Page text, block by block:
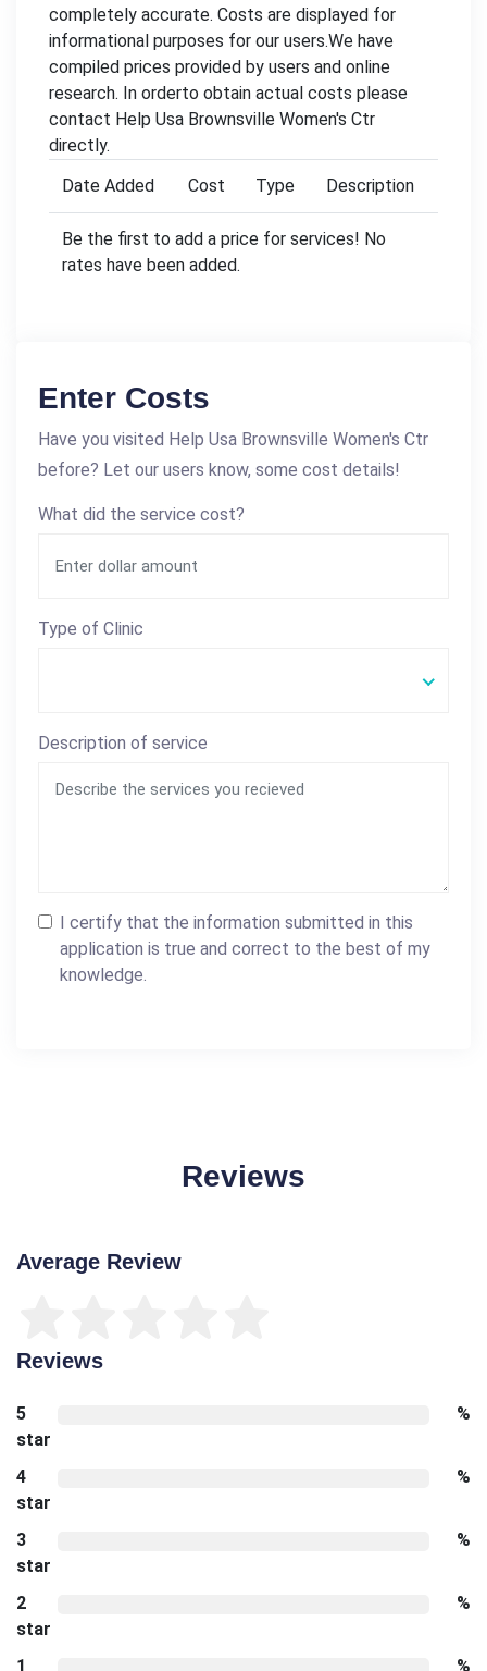
completely accurate. Costs are displayed for
informational purposes for our users.We have
compiled prices provided by users and online
research. In orderto obtain actual costs please
contact Help Usa Brownsville Women's Ctr
directly.
Date Added
Cost Type Description
Be the first to add a price for services! No
rates have been added.
Enter Costs
Have you visited Help Usa Brownsville Women's Ctr
before? Let our users know, some cost details!
What did the service cost?
Type of Clinic
Description of service
I certify that the information submitted in this
application is true and correct to the best of my
knowledge.
Reviews
Average Review
Reviews
5
star
%
4
star
%
3
star
%
2
star
%
1 %